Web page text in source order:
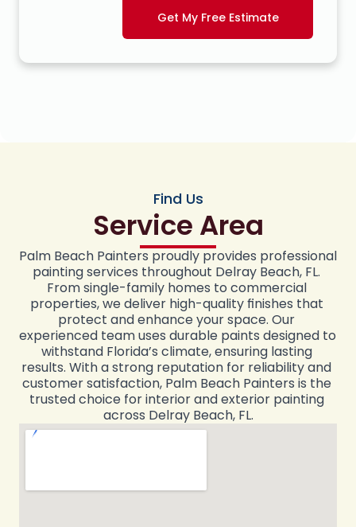
Get My Free Estimate
Find Us
Service Area
Palm Beach Painters proudly provides professional
painting services throughout Delray Beach, FL.
From single-family homes to commercial
properties, we deliver high-quality finishes that
protect and enhance your space. Our
experienced team uses durable paints designed to
withstand Florida’s climate, ensuring lasting
results. With a strong reputation for reliability and
customer satisfaction, Palm Beach Painters is the
trusted choice for interior and exterior painting
across Delray Beach, FL.